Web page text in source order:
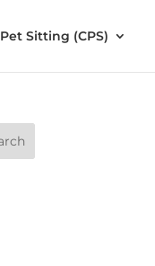
Pet Sitting (CPS)